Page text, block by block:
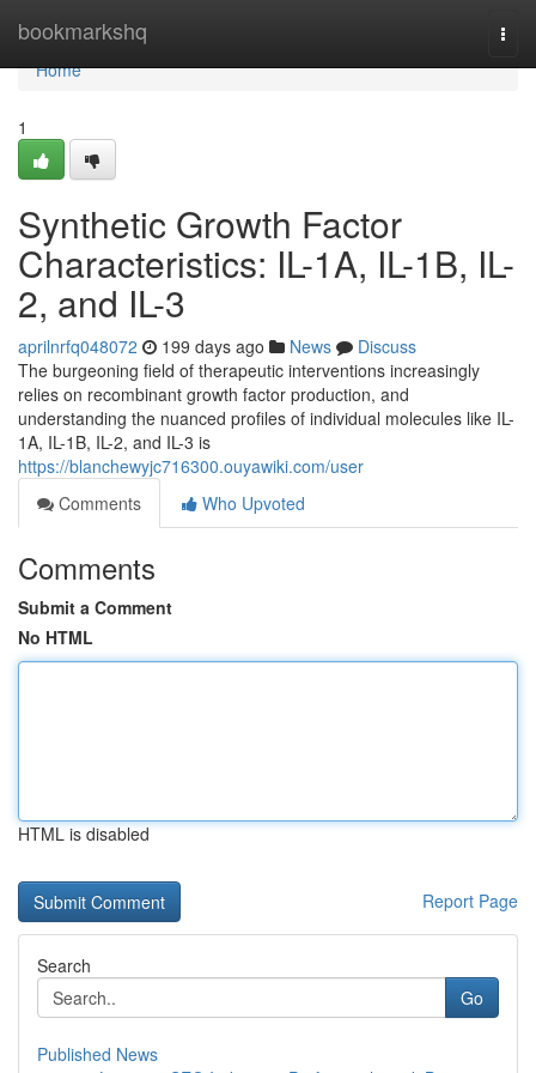
bookmarkshq
Home
Home
1
Synthetic Growth Factor
Characteristics: IL-1A, IL-1B, IL-
2, and IL-3
aprilnrfq048072 199 days ago News
Discuss
The burgeoning field of therapeutic interventions increasingly
relies on recombinant growth factor production, and
understanding the nuanced profiles of individual molecules like IL-
1A, IL-1B, IL-2, and IL-3 is
https://blanchewyjc716300.ouyawiki.com/user
Comments
Who Upvoted
Comments
Submit a Comment
No HTML
HTML is disabled
Report Page
Search
Go
Published News